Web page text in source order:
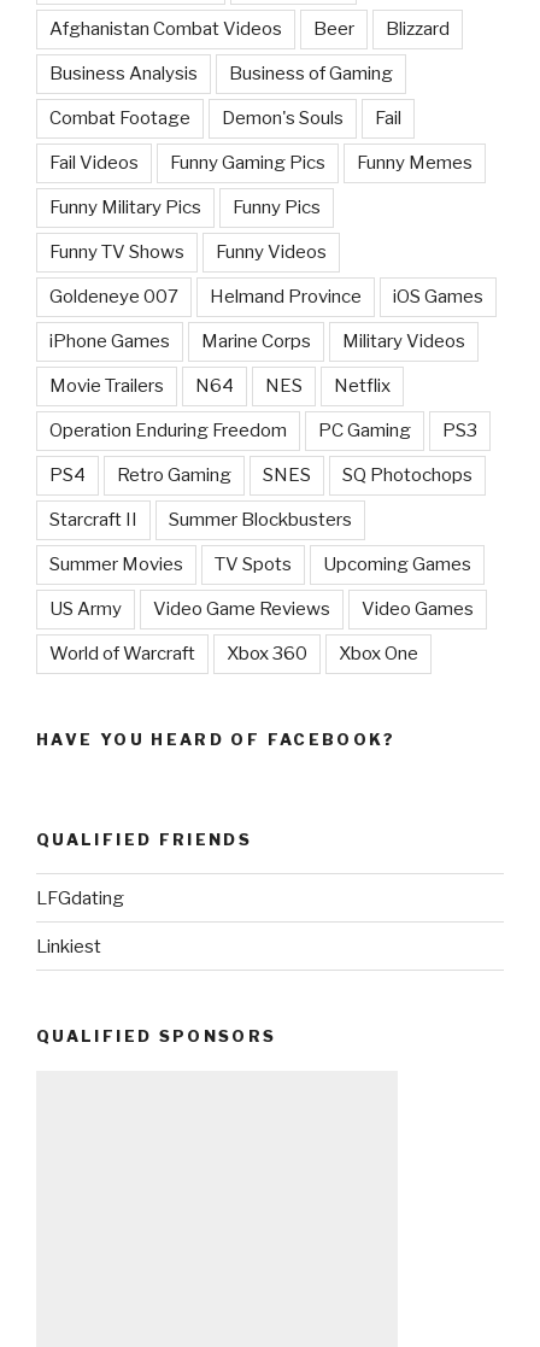
Afghanistan Combat Videos Beer Blizzard
Business Analysis Business of Gaming
Combat Footage Demon's Souls Fail
Fail Videos Funny Gaming Pics Funny Memes
Funny Military Pics Funny Pics
Funny TV Shows Funny Videos
Goldeneye 007 Helmand Province iOS Games
iPhone Games Marine Corps Military Videos
Movie Trailers N64 NES Netflix
Operation Enduring Freedom PC Gaming PS3
PS4 Retro Gaming SNES SQ Photochops
Starcraft II Summer Blockbusters
Summer Movies TV Spots Upcoming Games
US Army Video Game Reviews Video Games
World of Warcraft Xbox 360 Xbox One
HAVE YOU HEARD OF FACEBOOK?
QUALIFIED FRIENDS
LFGdating
Linkiest
QUALIFIED SPONSORS